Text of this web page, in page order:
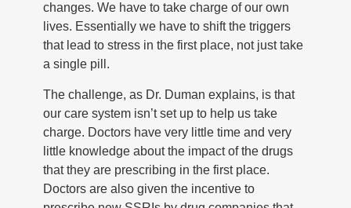
changes. We have to take charge of our own
lives. Essentially we have to shift the triggers
that lead to stress in the first place, not just take
a single pill.
The challenge, as Dr. Duman explains, is that
our care system isn’t set up to help us take
charge. Doctors have very little time and very
little knowledge about the impact of the drugs
that they are prescribing in the first place.
Doctors are also given the incentive to